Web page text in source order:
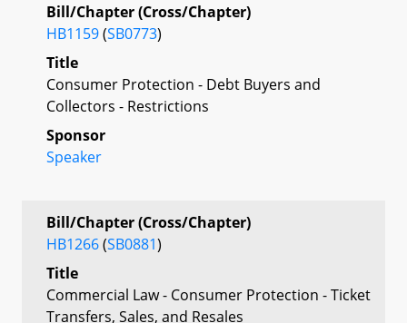
Bill/Chapter (Cross/Chapter)
HB1159(SB0773)
Title
Consumer Protection - Debt Buyers and
Collectors - Restrictions
Sponsor
Speaker
Bill/Chapter (Cross/Chapter)
HB1266(SB0881)
Title
Commercial Law - Consumer Protection - Ticket
Transfers, Sales, and Resales